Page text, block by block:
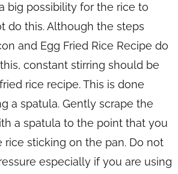
big possibility for the rice to
do this. Although the steps
and Egg Fried Rice Recipe do
constant stirring should be
rice recipe. This is done
a spatula. Gently scrape the
a spatula to the point that you
rice sticking on the pan. Do not
especially if you are using